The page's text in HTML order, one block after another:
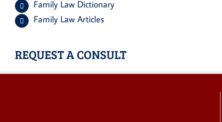
Family Law Dictionary
Family Law Articles
REQUEST A CONSULT